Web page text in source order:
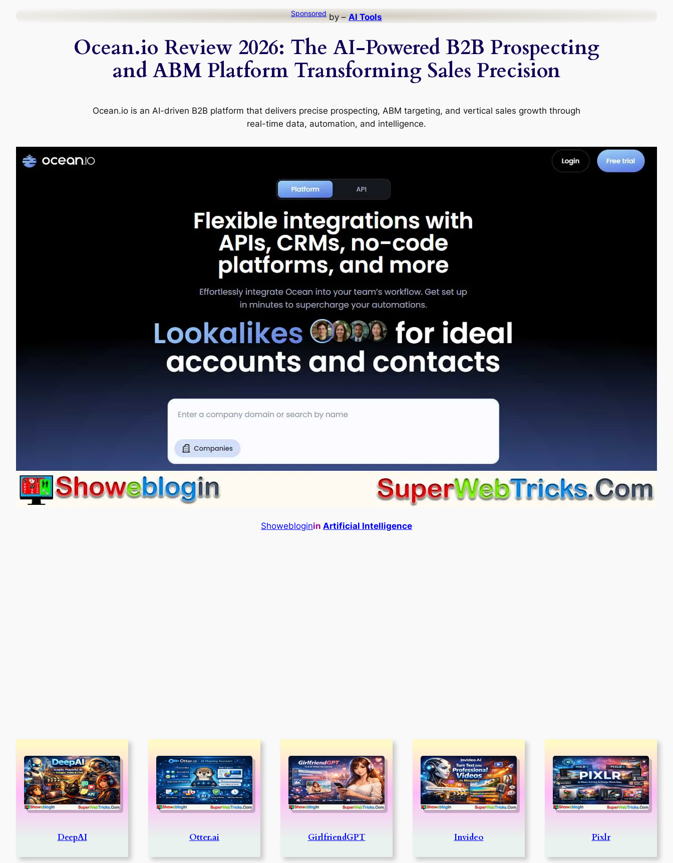
Sponsored by – AI Tools
Ocean.io Review 2026: The AI-Powered B2B Prospecting
and ABM Platform Transforming Sales Precision
Ocean.io is an AI-driven B2B platform that delivers precise prospecting, ABM targeting, and vertical sales growth through
real-time data, automation, and intelligence.
Showebloginin Artificial Intelligence
DeepAI Otter.ai GirlfriendGPT Invideo Pixlr